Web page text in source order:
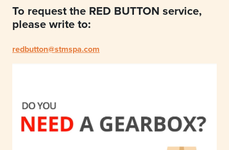
To request the RED BUTTON service,
please write to:
redbutton@stmspa.com